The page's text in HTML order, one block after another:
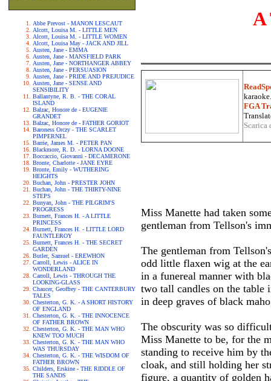
Abbe Prevost - MANON LESCAUT
Alcott, Louisa M. - LITTLE MEN
Alcott, Louisa M. - LITTLE WOMEN
Alcott, Louisa May - JACK AND JILL
Austen, Jane - EMMA
Austen, Jane - MANSFIELD PARK
Austen, Jane - NORTHANGER ABBEY
Austen, Jane - PERSUASION
Austen, Jane - PRIDE AND PREJUDICE
Austen, Jane - SENSE AND
SENSIBILITY
Ballantyne, R. B. - THE CORAL
ISLAND
Balzac, Honore de - EUGENIE
GRANDET
Balzac, Honore de - FATHER GORIOT
Baroness Orczy - THE SCARLET
PIMPERNEL
Barrie, James M. - PETER PAN
Blackmore, R. D. - LORNA DOONE
Boccaccio, Giovanni - DECAMERONE
Bronte, Charlotte - JANE EYRE
Bronte, Emily - WUTHERING
HEIGHTS
Buchan, John - PRESTER JOHN
Buchan, John - THE THIRTY-NINE
STEPS
Bunyan, John - THE PILGRIM'S
PROGRESS
Burnett, Frances H. - A LITTLE
PRINCESS
Burnett, Frances H. - LITTLE LORD
FAUNTLEROY
Burnett, Frances H. - THE SECRET
GARDEN
Butler, Samuel - EREWHON
Carroll, Lewis - ALICE IN
WONDERLAND
Carroll, Lewis - THROUGH THE
LOOKING-GLASS
Chaucer, Geoffrey - THE CANTERBURY
TALES
Chesterton, G. K. - A SHORT HISTORY
OF ENGLAND
Chesterton, G. K. - THE INNOCENCE
OF FATHER BROWN
Chesterton, G. K. - THE MAN WHO
KNEW TOO MUCH
Chesterton, G. K. - THE MAN WHO
WAS THURSDAY
Chesterton, G. K. - THE WISDOM OF
FATHER BROWN
Childers, Erskine - THE RIDDLE OF
THE SANDS
A
FGA
Miss Manette had taken
gentleman from Tellson's
The gentleman from
odd little flaxen wig at the
in a funereal manner with
two tall candles on the table
in deep graves of black
The obscurity was so
Miss Manette to be, for the
standing to receive him by
cloak, and still holding her
figure, a quantity of golden